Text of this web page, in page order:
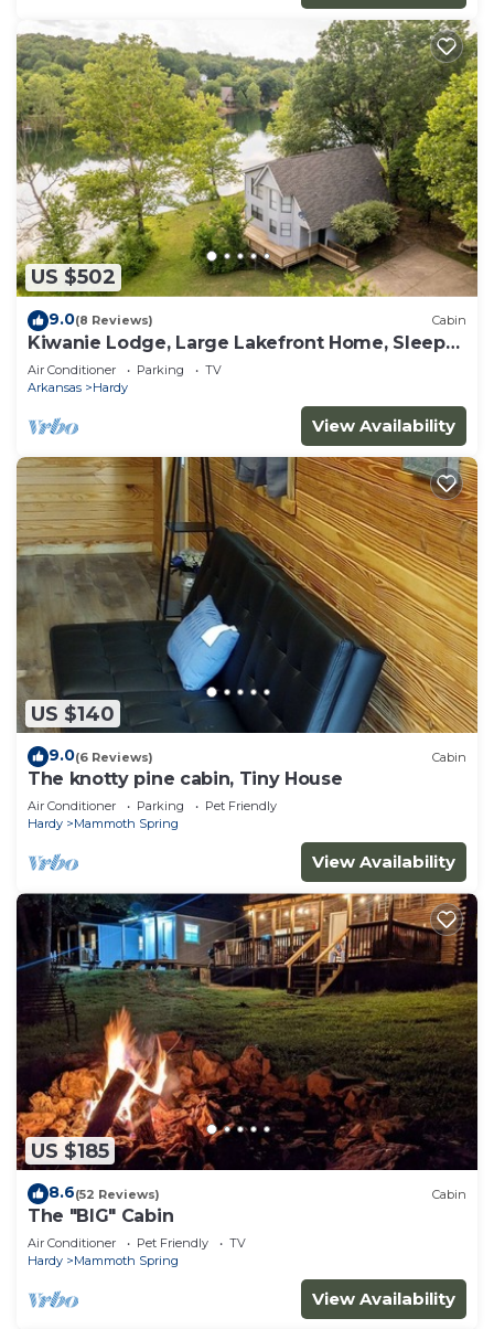
US $502
9.0(8 Reviews) Cabin
Kiwanie Lodge, Large Lakefront Home, Sleeps
12
Air Conditioner Parking
TV
Arkansas
Hardy
View Availability
US $140
9.0(6 Reviews) Cabin
The knotty pine cabin, Tiny House
Air Conditioner Parking
Pet Friendly
Hardy
Mammoth Spring
View Availability
US $185
8.6(52 Reviews) Cabin
The "BIG" Cabin
Air Conditioner Pet Friendly
TV
Hardy
Mammoth Spring
View Availability